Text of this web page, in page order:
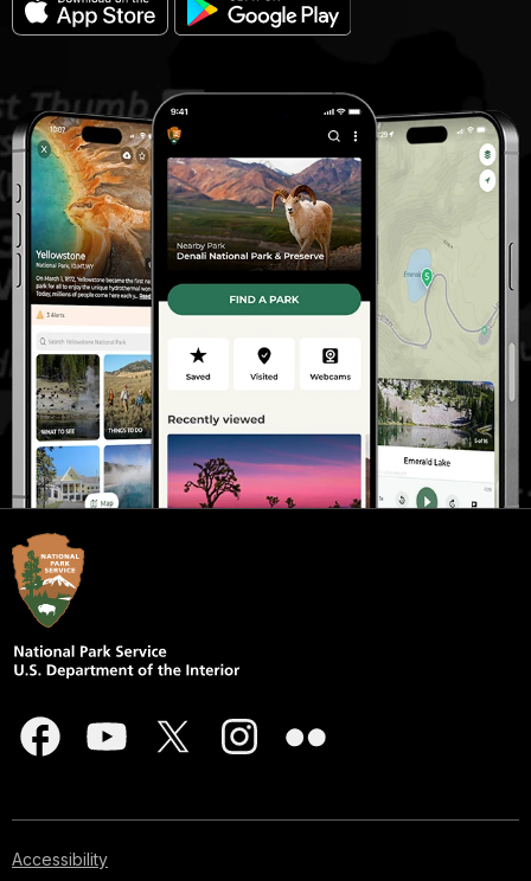
Accessibility